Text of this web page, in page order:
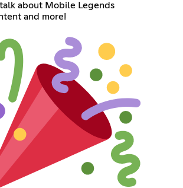
about Mobile Legends
and more!